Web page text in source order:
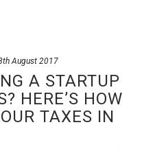
August 2017
A STARTUP
HERE’S HOW
TAXES IN